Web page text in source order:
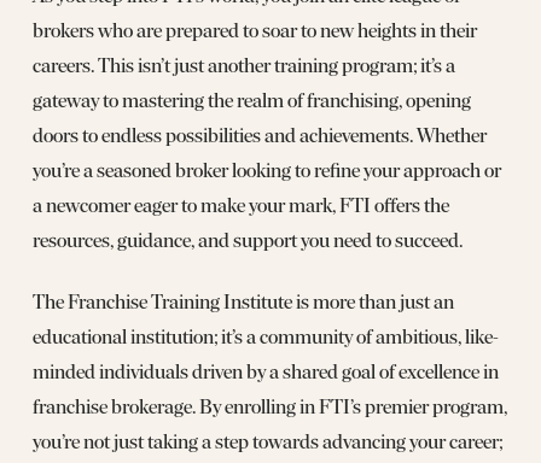
brokers who are prepared to soar to new heights in their
careers. This isn’t just another training program; it’s a
gateway to mastering the realm of franchising, opening
doors to endless possibilities and achievements. Whether
you’re a seasoned broker looking to refine your approach or
a newcomer eager to make your mark, FTI offers the
resources, guidance, and support you need to succeed.
The Franchise Training Institute is more than just an
educational institution; it’s a community of ambitious, like-
minded individuals driven by a shared goal of excellence in
franchise brokerage. By enrolling in FTI’s premier program,
you’re not just taking a step towards advancing your career;